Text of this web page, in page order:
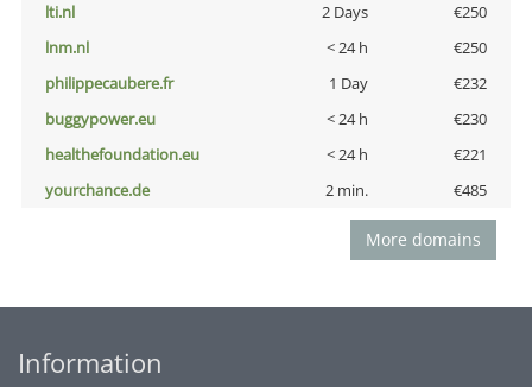
lti.nl
2 Days
€250
lnm.nl
< 24 h
€250
philippecaubere.fr
1 Day
€232
buggypower.eu
< 24 h
€230
healthefoundation.eu
< 24 h
€221
yourchance.de
2 min. €485
More domains
Information